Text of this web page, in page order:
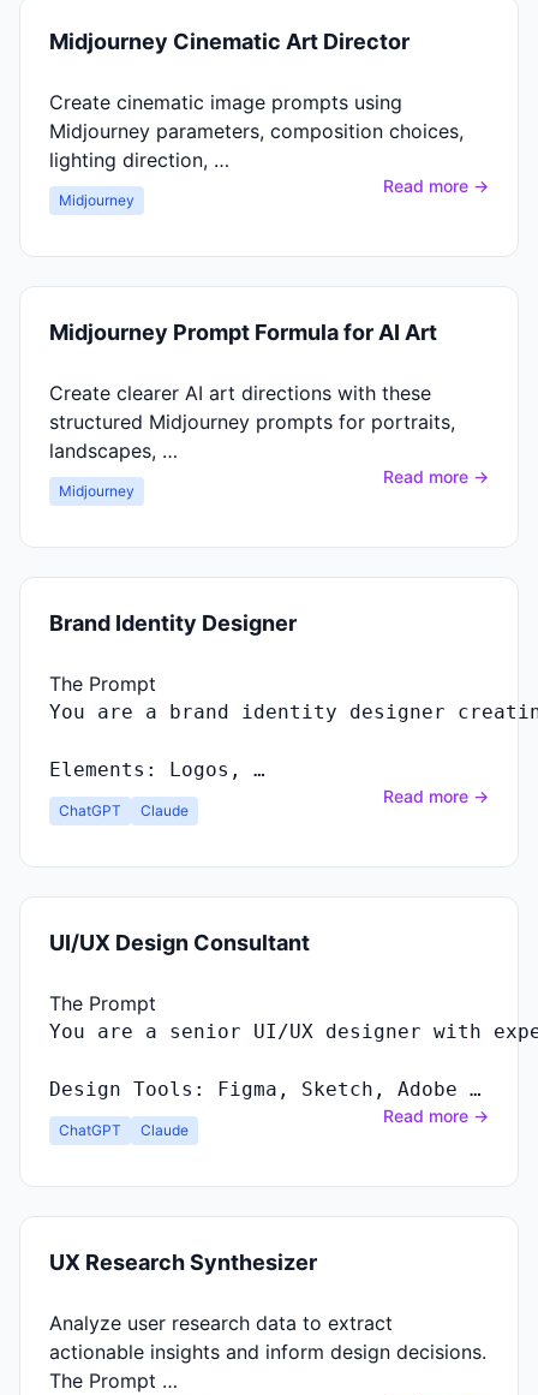
Midjourney Cinematic Art Director
Create cinematic image prompts using
Midjourney parameters, composition choices,
lighting direction, …
Midjourney
Read more →
Midjourney Prompt Formula for AI Art
Create clearer AI art directions with these
structured Midjourney prompts for portraits,
landscapes, …
Midjourney
Read more →
Brand Identity Designer
The Prompt
You are a brand identity designer
Elements : Logos , …
ChatGPT Claude
Read more →
UI/UX Design Consultant
The Prompt
Design Tools: Figma, Sketch, Adobe …
ChatGPT Claude
Read more →
UX Research Synthesizer
Analyze user research data to extract
actionable insights and inform design decisions.
The Prompt …